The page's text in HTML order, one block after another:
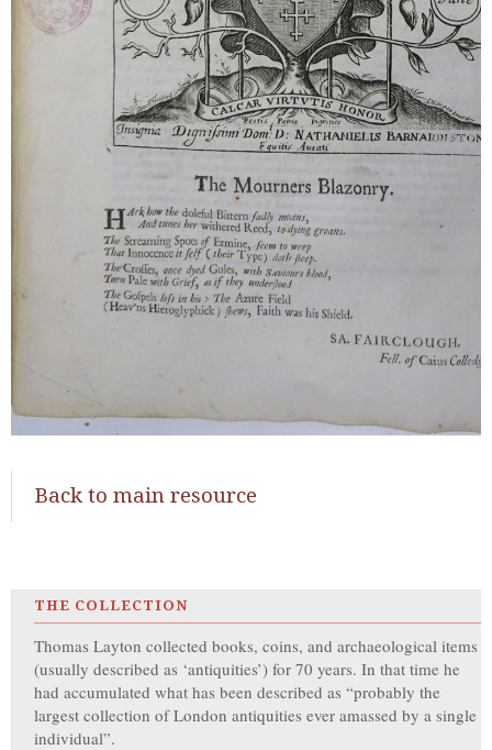
Back to main resource
THE COLLECTION
Thomas Layton collected books, coins, and archaeological items
(usually described as ‘antiquities’) for 70 years. In that time he
had accumulated what has been described as “probably the
largest collection of London antiquities ever amassed by a single
individual”.